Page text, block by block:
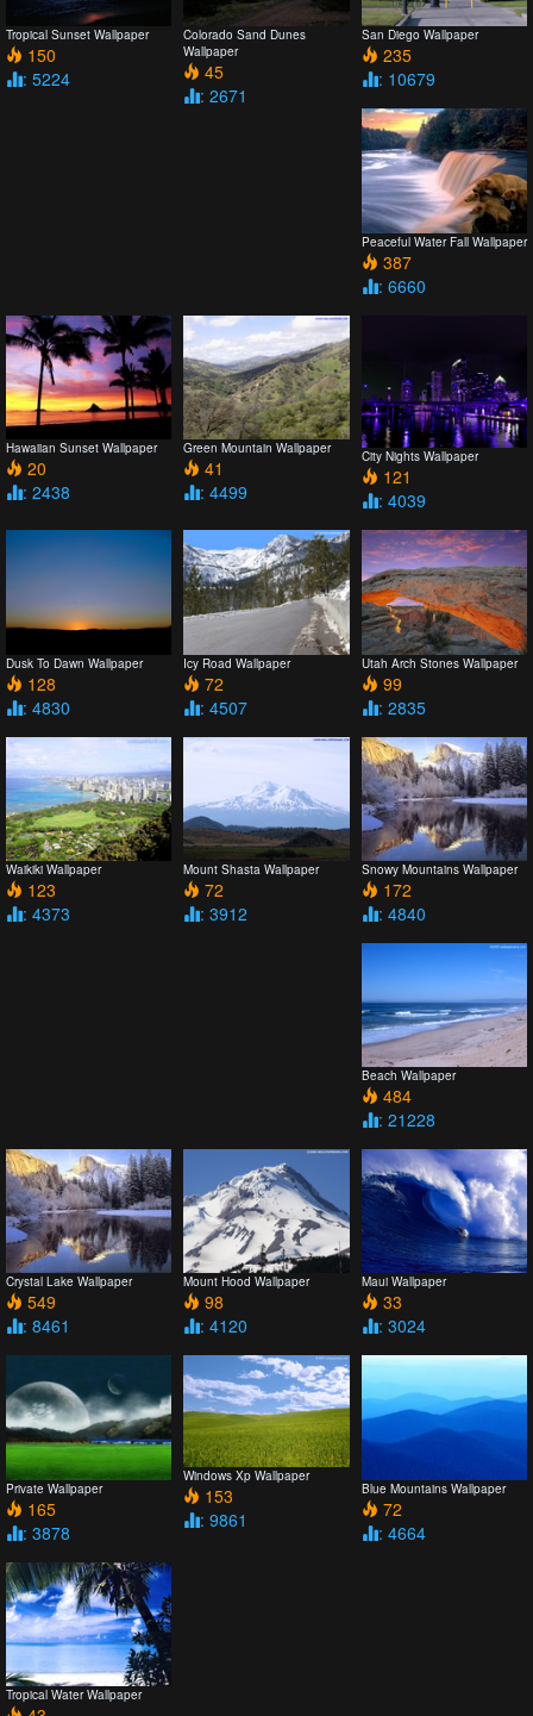
Tropical Sunset Wallpaper
150
: 5224
Colorado Sand Dunes
Wallpaper
45
: 2671
San Diego Wallpaper
235
: 10679
Peaceful Water Fall Wallpaper
387
: 6660
Hawaiian Sunset Wallpaper
20
: 2438
Green Mountain Wallpaper
41
: 4499
City Nights Wallpaper
121
: 4039
Dusk To Dawn Wallpaper
128
: 4830
Icy Road Wallpaper
72
: 4507
Utah Arch Stones Wallpaper
99
: 2835
Waikiki Wallpaper
123
: 4373
Mount Shasta Wallpaper
72
: 3912
Snowy Mountains Wallpaper
172
: 4840
Beach Wallpaper
484
: 21228
Crystal Lake Wallpaper
549
: 8461
Mount Hood Wallpaper
98
: 4120
Maui Wallpaper
33
: 3024
Private Wallpaper
165
: 3878
Windows Xp Wallpaper
153
: 9861
Blue Mountains Wallpaper
72
: 4664
Tropical Water Wallpaper